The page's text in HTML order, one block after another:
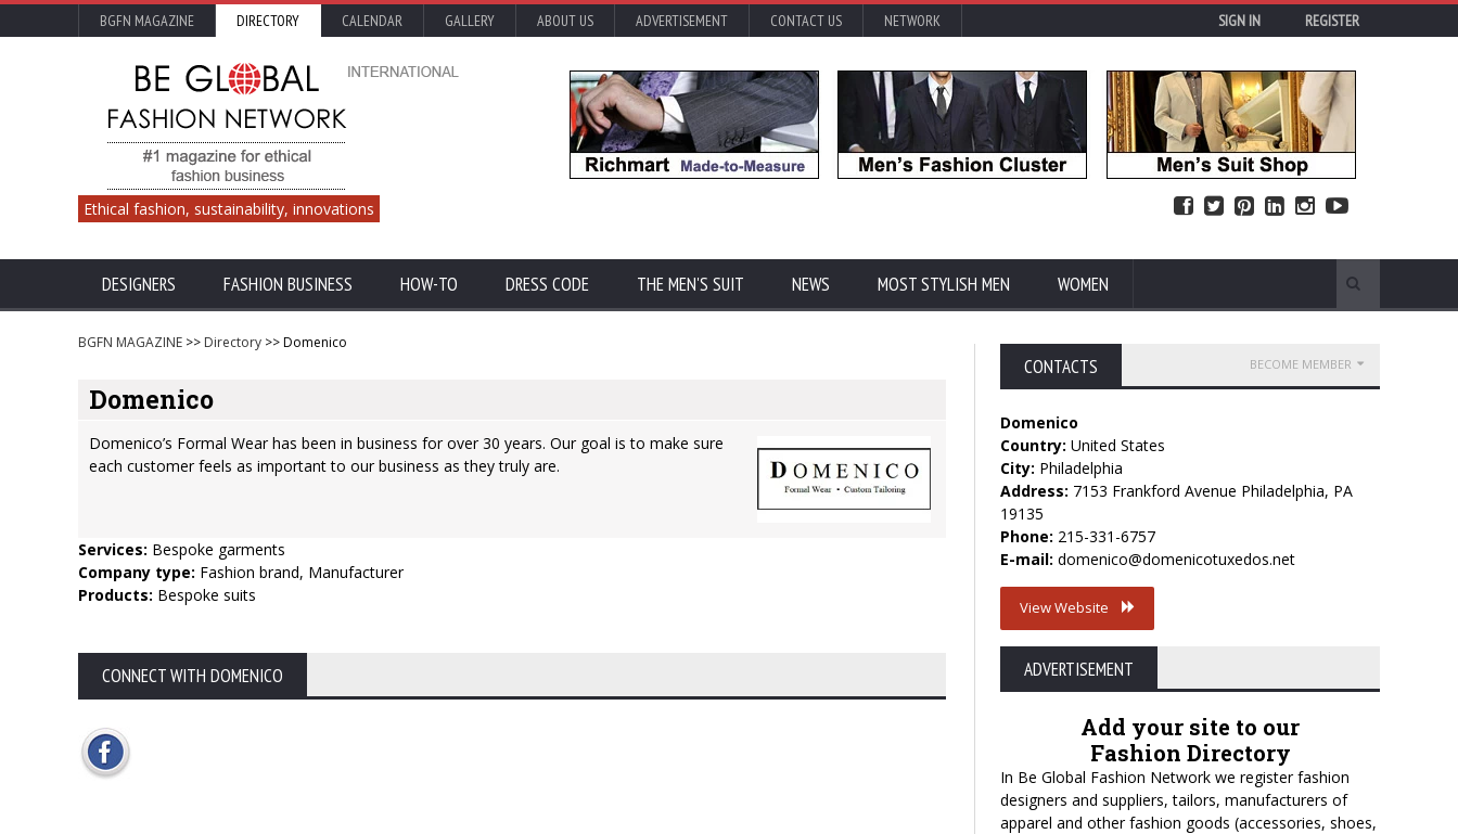
BGFN MAGAZINE DIRECTORY CALENDAR GALLERY ABOUT US ADVERTISEMENT CONTACT US NETWORK SIGN IN REGISTER
Ethical fashion, sustainability, innovations
DESIGNERS FASHION BUSINESS HOW-TO DRESS CODE THE MEN'S SUIT NEWS MOST STYLISH MEN WOMEN
BGFN MAGAZINE >> Directory >> Domenico
Domenico
Domenico’s Formal Wear has been in business for over 30 years. Our goal is to make sure
each customer feels as important to our business as they truly are.
Services: Bespoke garments
Company type: Fashion brand, Manufacturer
Products: Bespoke suits
CONNECT WITH DOMENICO
CONTACTS
Domenico
Country: United States
City: Philadelphia
Address: 7153 Frankford Avenue Philadelphia, PA
19135
Phone: 215-331-6757
E-mail: domenico@domenicotuxedos.net
View Website
ADVERTISEMENT
BECOME MEMBER
Add your site to our
Fashion Directory
In Be Global Fashion Network we register fashion
designers and suppliers, tailors, manufacturers of
apparel and other fashion goods (accessories, shoes,